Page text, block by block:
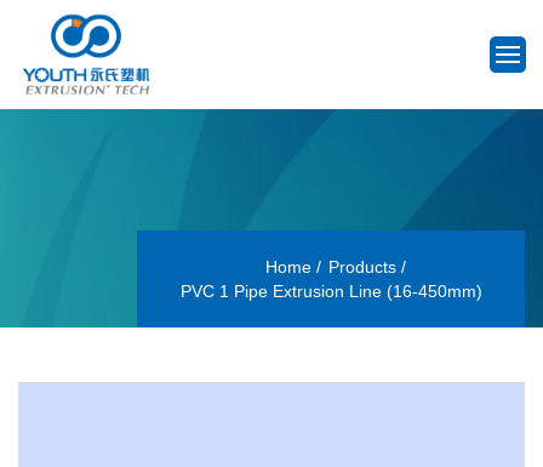
Home
Products
PVC 1 Pipe Extrusion Line (16-450mm)